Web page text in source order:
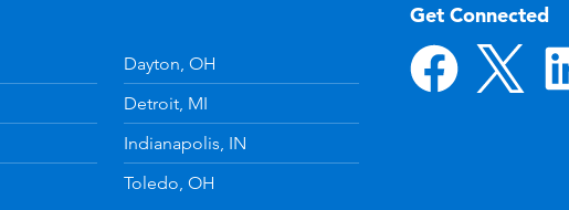
Dayton, OH
Detroit, MI
Indianapolis, IN
Toledo, OH
Get Connected